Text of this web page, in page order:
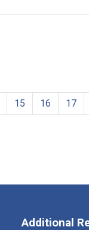
15 16 17
Additional